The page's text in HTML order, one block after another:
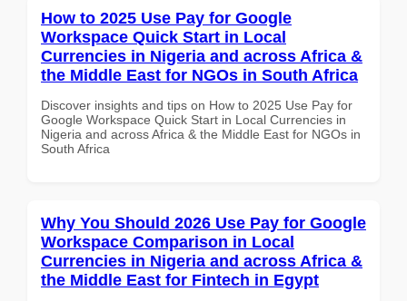
How to 2025 Use Pay for Google
Workspace Quick Start in Local
Currencies in Nigeria and across Africa &
the Middle East for NGOs in South Africa
Discover insights and tips on How to 2025 Use Pay for
Google Workspace Quick Start in Local Currencies in
Nigeria and across Africa & the Middle East for NGOs in
South Africa
Why You Should 2026 Use Pay for Google
Workspace Comparison in Local
Currencies in Nigeria and across Africa &
the Middle East for Fintech in Egypt